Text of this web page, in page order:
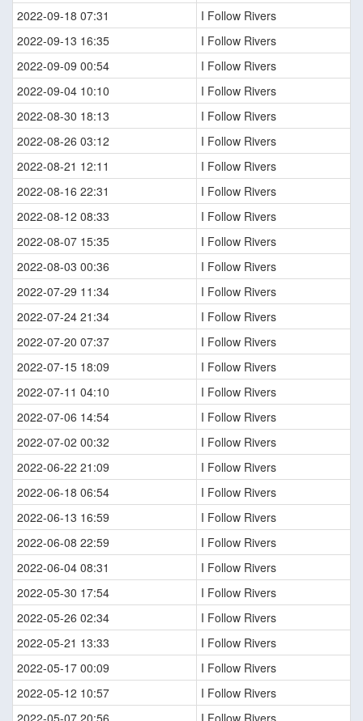
2022-09-18 07:31
I Follow Rivers
2022-09-13 16:35
I Follow Rivers
2022-09-09 00:54
I Follow Rivers
2022-09-04 10:10
I Follow Rivers
2022-08-30 18:13
I Follow Rivers
2022-08-26 03:12
I Follow Rivers
2022-08-21 12:11
I Follow Rivers
2022-08-16 22:31
I Follow Rivers
2022-08-12 08:33
I Follow Rivers
2022-08-07 15:35
I Follow Rivers
2022-08-03 00:36
I Follow Rivers
2022-07-29 11:34
I Follow Rivers
2022-07-24 21:34
I Follow Rivers
2022-07-20 07:37
I Follow Rivers
2022-07-15 18:09
I Follow Rivers
2022-07-11 04:10
I Follow Rivers
2022-07-06 14:54
I Follow Rivers
2022-07-02 00:32
I Follow Rivers
2022-06-22 21:09
I Follow Rivers
2022-06-18 06:54
I Follow Rivers
2022-06-13 16:59
I Follow Rivers
2022-06-08 22:59
I Follow Rivers
2022-06-04 08:31
I Follow Rivers
2022-05-30 17:54
I Follow Rivers
2022-05-26 02:34
I Follow Rivers
2022-05-21 13:33
I Follow Rivers
2022-05-17 00:09
I Follow Rivers
2022-05-12 10:57
I Follow Rivers